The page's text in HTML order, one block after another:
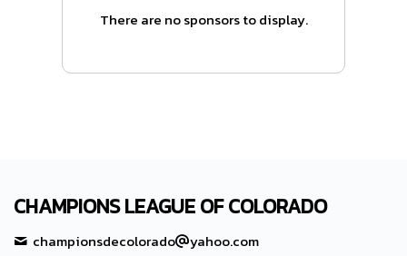
There are no sponsors to display.
CHAMPIONS LEAGUE OF COLORADO
championsdecolorado
yahoo.com